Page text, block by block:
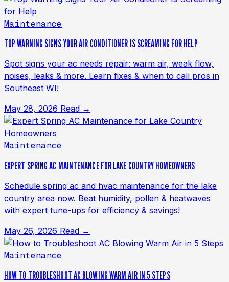
Maintenance
TOP WARNING SIGNS YOUR AIR CONDITIONER IS SCREAMING FOR HELP
Spot signs your ac needs repair: warm air, weak flow,
noises, leaks & more. Learn fixes & when to call pros in
Southeast WI!
May 28, 2026 Read →
Maintenance
EXPERT SPRING AC MAINTENANCE FOR LAKE COUNTRY HOMEOWNERS
Schedule spring ac and hvac maintenance for the lake
country area now. Beat humidity, pollen & heatwaves
with expert tune-ups for efficiency & savings!
May 26, 2026 Read →
Maintenance
HOW TO TROUBLESHOOT AC BLOWING WARM AIR IN 5 STEPS